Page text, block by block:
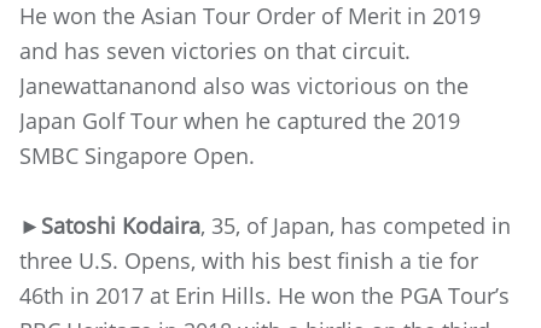
He won the Asian Tour Order of Merit in 2019
and has seven victories on that circuit.
Janewattananond also was victorious on the
Japan Golf Tour when he captured the 2019
SMBC Singapore Open.
►Satoshi Kodaira, 35, of Japan, has competed in
three U.S. Opens, with his best finish a tie for
46th in 2017 at Erin Hills. He won the PGA Tour’s